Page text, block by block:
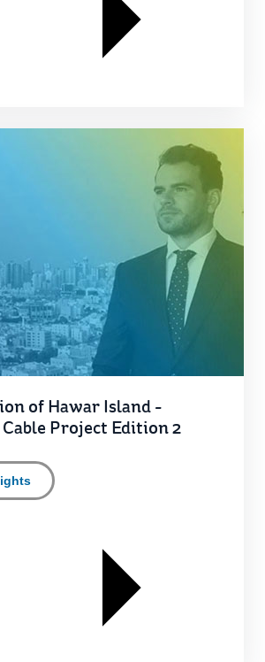
of Hawar Island -
Project Edition 2